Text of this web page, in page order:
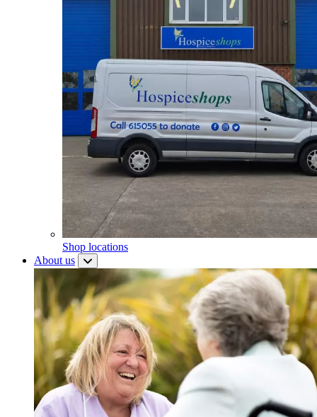
Shop locations
About us